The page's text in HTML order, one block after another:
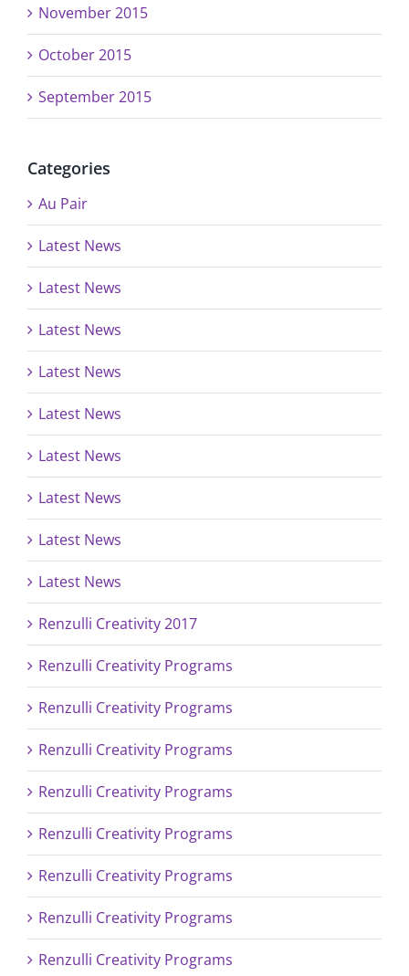
November 2015
October 2015
September 2015
Categories
Au Pair
Latest News
Latest News
Latest News
Latest News
Latest News
Latest News
Latest News
Latest News
Latest News
Renzulli Creativity 2017
Renzulli Creativity Programs
Renzulli Creativity Programs
Renzulli Creativity Programs
Renzulli Creativity Programs
Renzulli Creativity Programs
Renzulli Creativity Programs
Renzulli Creativity Programs
Renzulli Creativity Programs